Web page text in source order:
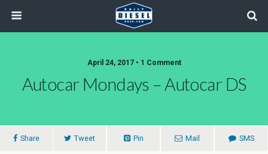
April 24, 2017 • 1 Comment
Autocar Mondays – Autocar DS
Share Tweet Pin Mail SMS